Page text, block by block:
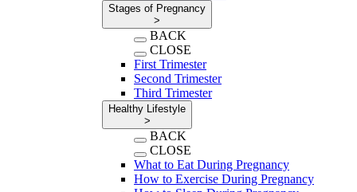
Stages of Pregnancy
>
BACK
CLOSE
First Trimester
Second Trimester
Third Trimester
Healthy Lifestyle
>
BACK
CLOSE
What to Eat During Pregnancy
How to Exercise During Pregnancy